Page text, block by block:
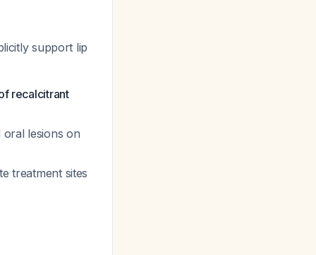
support lip
recalcitrant
oral lesions on
treatment sites